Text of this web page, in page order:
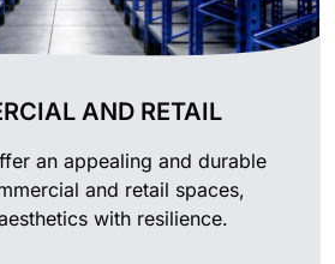
AND RETAIL
an appealing and durable
and retail spaces,
with resilience.